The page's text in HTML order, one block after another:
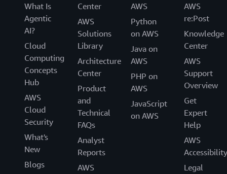
What Is
Agentic
AI?
Cloud
Computing
Concepts
Hub
AWS
Cloud
Security
What's
New
Blogs
Center
AWS
Solutions
Library
Architecture
Center
Product
and
Technical
FAQs
Analyst
Reports
AWS
AWS
Python
on AWS
Java on
AWS
PHP on
AWS
JavaScript
on AWS
AWS
re:Post
Knowledge
Center
AWS
Support
Overview
Get
Expert
Help
AWS
Accessibility
Legal